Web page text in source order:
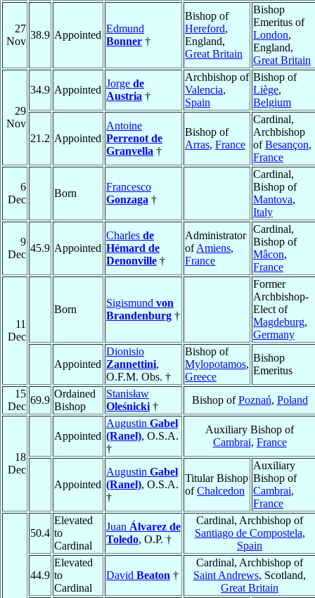
27
Nov
38.9 Appointed
Edmund
Bonner †
Bishop of
Hereford,
England,
Great Britain
Bishop
Emeritus of
London,
England,
Great Britain
29
Nov
34.9 Appointed
Jorge de
Austria †
Archbishop of
Valencia,
Spain
Bishop of
Liège,
Belgium
21.2 Appointed
Antoine
Perrenot de
Granvella †
Bishop of
Arras, France
Cardinal,
Archbishop
ofBesançon,
France
6
Dec
Born
Francesco
Gonzaga †
Cardinal,
Bishop of
Mantova,
Italy
9
Dec
45.9 Appointed
Charles de
Hémard de
Denonville †
Administrator
ofAmiens,
France
Cardinal,
Bishop of
Mâcon,
France
11
Dec
Born
Sigismund von
Brandenburg †
Former
Archbishop-
Elect of
Magdeburg,
Germany
Appointed
Dionisio
Zannettini,
O.F.M. Obs. †
Bishop of
Mylopotamos,
Greece
Bishop
Emeritus
15
Dec
69.9
Ordained
Bishop
Stanisław
Oleśnicki †
Bishop ofPoznań, Poland
18
Dec
Appointed
Augustin Gabel
(Ranel), O.S.A.
†
Auxiliary Bishop of
Cambrai, France
Appointed
Augustin Gabel
(Ranel), O.S.A.
†
Titular Bishop
ofChalcedon
Auxiliary
Bishop of
Cambrai,
France
50.4
Elevated
to
Cardinal
Juan Álvarez de
Toledo, O.P. †
Cardinal, Archbishop of
Santiago de Compostela,
Spain
44.9
Elevated
to
Cardinal
David Beaton †
Cardinal, Archbishop of
Saint Andrews, Scotland,
Great Britain